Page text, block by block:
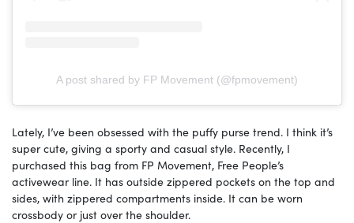
A post shared by FP Movement (@fpmovement)
Lately, I’ve been obsessed with the puffy purse trend. I think it’s
super cute, giving a sporty and casual style. Recently, I
purchased this bag from FP Movement, Free People’s
activewear line. It has outside zippered pockets on the top and
sides, with zippered compartments inside. It can be worn
crossbody or just over the shoulder.